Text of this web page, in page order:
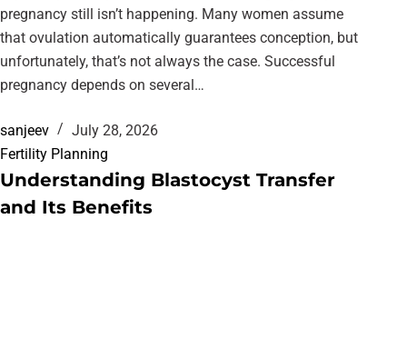
pregnancy still isn’t happening. Many women assume
that ovulation automatically guarantees conception, but
unfortunately, that’s not always the case. Successful
pregnancy depends on several…
sanjeev
July 28, 2026
Fertility Planning
Understanding Blastocyst Transfer
and Its Benefits